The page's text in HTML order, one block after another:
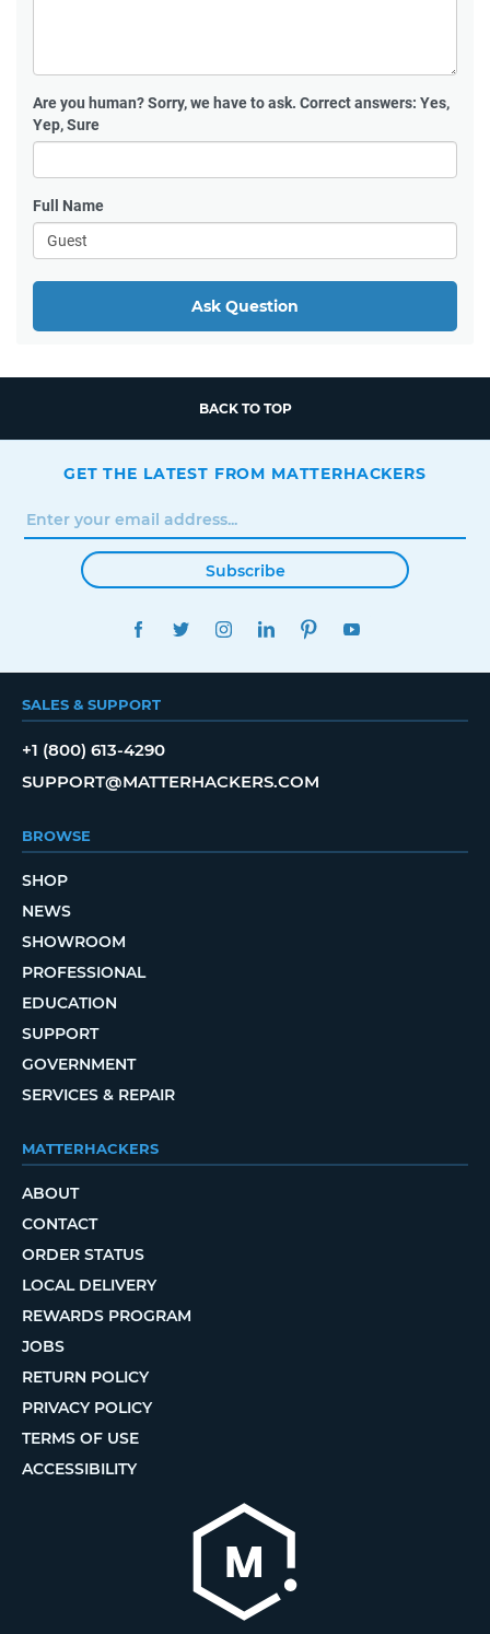
Are you human?Sorry, we have to ask. Correct answers: Yes,
Yep, Sure
Full Name
Ask Question
BACK TO TOP
GET THE LATEST FROM MATTERHACKERS
Subscribe
FACEBOOKTWITTERINSTAGRAMLINKEDINPINTEREST
SALES & SUPPORT
+1 (800) 613-4290
SUPPORT@MATTERHACKERS.COM
BROWSE
SHOP
NEWS
SHOWROOM
PROFESSIONAL
EDUCATION
SUPPORT
GOVERNMENT
SERVICES & REPAIR
MATTERHACKERS
ABOUT
CONTACT
ORDER STATUS
LOCAL DELIVERY
REWARDS PROGRAM
JOBS
RETURN POLICY
PRIVACY POLICY
TERMS OF USE
ACCESSIBILITY